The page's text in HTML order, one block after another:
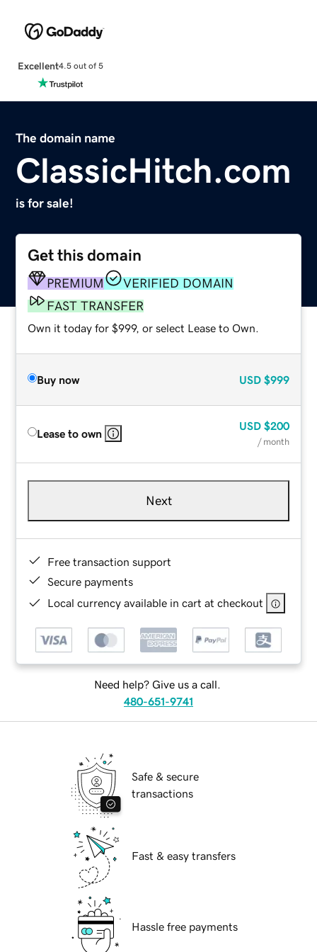
Excellent4.5 out of 5
The domain name
ClassicHitch.com
is for sale!
Get this domain
PREMIUM
VERIFIED DOMAIN
FAST TRANSFER
Own it today for $999, or select Lease to Own.
Buy now USD $999
Lease to own
USD $200
/ month
Next
Free transaction support
Secure payments
Local currency available in cart at checkout
Need help? Give us a call.
480-651-9741
Safe & secure
transactions
Fast & easy transfers
Hassle free payments